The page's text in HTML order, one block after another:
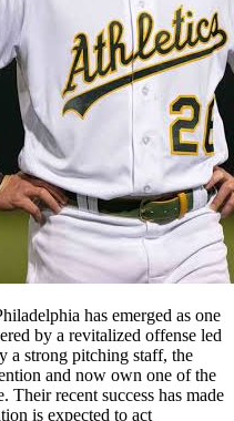
has emerged as one
by a revitalized offense led
a strong pitching staff, the
and now own one of the
Their recent success has made
is expected to act